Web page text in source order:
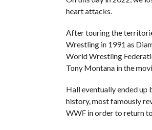
heart attacks.
After touring the
Wrestling in 1991 as
World Wrestling
Tony Montana in the
Hall eventually ended up
history, most famously
WWF in order to return